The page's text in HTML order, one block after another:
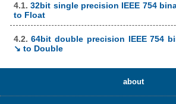
4.1.32bit single precision IEEE 754
to Float
4.2.64bit double precision IEEE 754
↘ to Double
about